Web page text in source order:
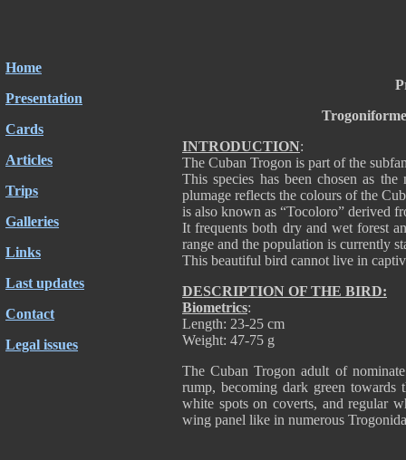
Home
Presentation
Cards
Articles
Trips
Galleries
Links
Last updates
Contact
Legal issues
INTRODUCTION:
The Cuban Trogon is part of the
This species has been chosen as
plumage reflects the colours of the
is also known as “Tocoloro” derived
It frequents both dry and wet forest
range and the population is currently
This beautiful bird cannot live in
DESCRIPTION OF THE BIRD:
Biometrics:
Length: 23-25 cm
Weight: 47-75 g
The Cuban Trogon adult of
rump, becoming dark green towards
white spots on coverts, and regular
wing panel like in numerous